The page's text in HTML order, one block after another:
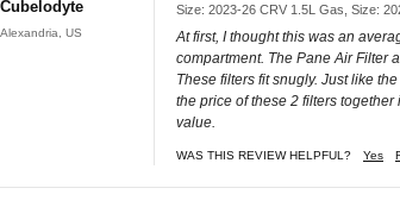
Cubelodyte
Alexandria, US
Size: 2023-26 CRV 1.5L Gas, Size:
At first, I thought this was an
compartment. The Pane Air Filter
These filters fit snugly. Just like
the price of these 2 filters
value.
WAS THIS REVIEW HELPFUL? Yes